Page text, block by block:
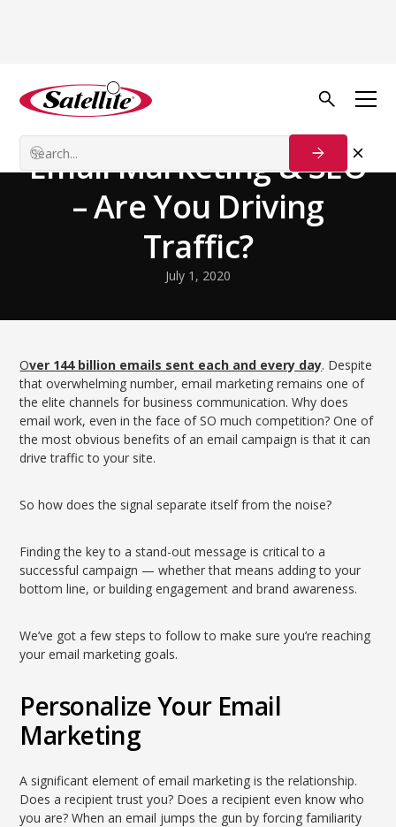
Volver al blog Growth Tactics
Email Marketing & SEO
– Are You Driving
Traffic?
July 1, 2020
Over 144 billion emails sent each and every day. Despite
that overwhelming number, email marketing remains one of
the elite channels for business communication. Why does
email work, even in the face of SO much competition? One of
the most obvious benefits of an email campaign is that it can
drive traffic to your site.
So how does the signal separate itself from the noise?
Finding the key to a stand-out message is critical to a
successful campaign — whether that means adding to your
bottom line, or building engagement and brand awareness.
We’ve got a few steps to follow to make sure you’re reaching
your email marketing goals.
Personalize Your Email
Marketing
A significant element of email marketing is the relationship.
Does a recipient trust you? Does a recipient even know who
you are? When an email jumps the gun by forcing familiarity